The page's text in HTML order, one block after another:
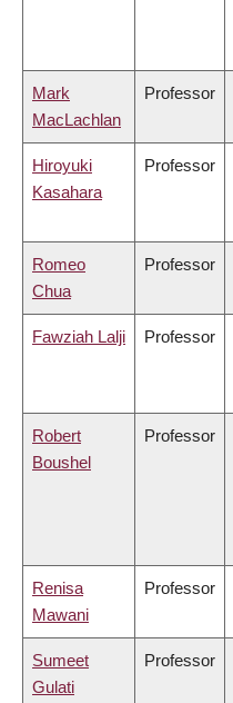
Mark
MacLachlan
Professor
Hiroyuki
Kasahara
Professor
Romeo
Chua
Professor
Fawziah Lalji Professor
Robert
Boushel
Professor
Renisa
Mawani
Professor
Sumeet
Gulati
Professor